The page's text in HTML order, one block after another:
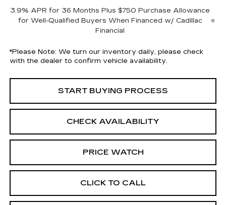
3.9% APR for 36 Months Plus $750 Purchase Allowance
for Well-Qualified Buyers When Financed w/ Cadillac
Financial
*Please Note: We turn our inventory daily, please check
with the dealer to confirm vehicle availability.
START BUYING PROCESS
CHECK AVAILABILITY
PRICE WATCH
CLICK TO CALL